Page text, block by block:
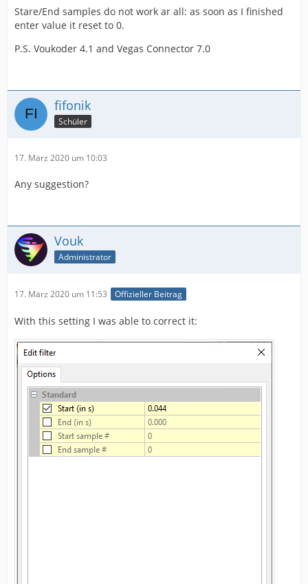
Stare/End samples do not work ar all: as soon as I finished
enter value it reset to 0.
P.S. Voukoder 4.1 and Vegas Connector 7.0
fifonik
Schüler
17. März 2020 um 10:03
Any suggestion?
Vouk
Administrator
17. März 2020 um 11:53 Offizieller Beitrag
With this setting I was able to correct it: